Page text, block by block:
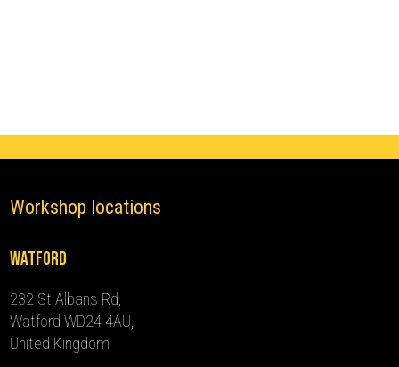
Workshop locations
Watford
232 St Albans Rd,
Watford WD24 4AU,
United Kingdom